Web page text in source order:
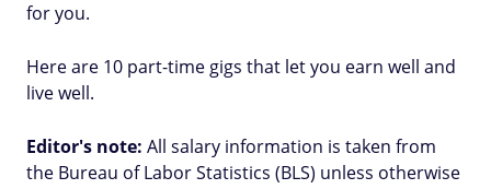
for you.
Here are 10 part-time gigs that let you earn well and
live well.
Editor's note: All salary information is taken from
the Bureau of Labor Statistics (BLS) unless otherwise